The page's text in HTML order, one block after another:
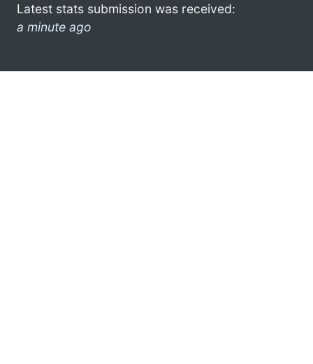
Latest stats submission was received:
a minute ago